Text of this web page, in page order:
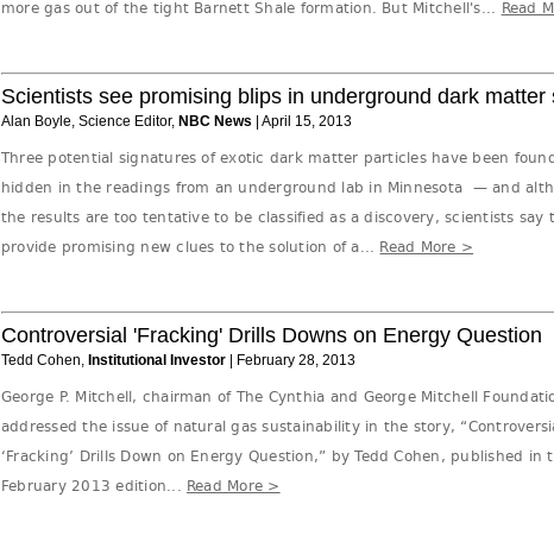
more gas out of the tight Barnett Shale formation. But Mitchell's...
Read
Scientists see promising blips in underground dark matter
Alan Boyle, Science Editor, NBC News | April 15, 2013
Three potential signatures of exotic dark matter particles have been found
hidden in the readings from an underground lab in Minnesota — and
the results are too tentative to be classified as a discovery, scientists say
provide promising new clues to the solution of a... Read More >
Controversial 'Fracking' Drills Downs on Energy Question
Tedd Cohen, Institutional Investor | February 28, 2013
George P. Mitchell, chairman of The Cynthia and George Mitchell
addressed the issue of natural gas sustainability in the story,
‘Fracking’ Drills Down on Energy Question,” by Tedd Cohen, published in
February 2013 edition... Read More >